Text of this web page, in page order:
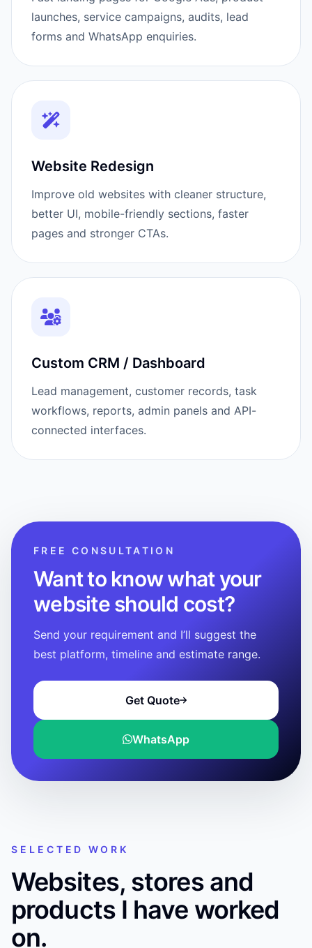
launches, service campaigns, audits, lead
forms and WhatsApp enquiries.
Website Redesign
Improve old websites with cleaner structure,
better UI, mobile-friendly sections, faster
pages and stronger CTAs.
Custom CRM / Dashboard
Lead management, customer records, task
workflows, reports, admin panels and API-
connected interfaces.
FREE CONSULTATION
Want to know what your
website should cost?
Send your requirement and I’ll suggest the
best platform, timeline and estimate range.
Get Quote
WhatsApp
SELECTED WORK
Websites, stores and
products I have worked
on.